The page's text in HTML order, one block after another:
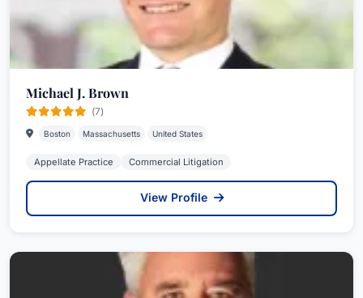
Michael J. Brown
(7)
Boston Massachusetts United States
Appellate Practice Commercial Litigation
View Profile